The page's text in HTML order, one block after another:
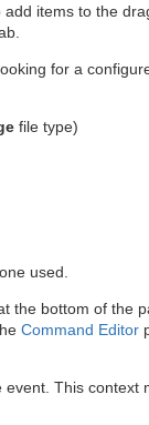
add items to the
for a
file type)
used.
the bottom of the
Command Editor
This context